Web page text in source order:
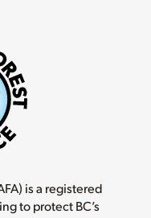
is a registered
to protect BC’s